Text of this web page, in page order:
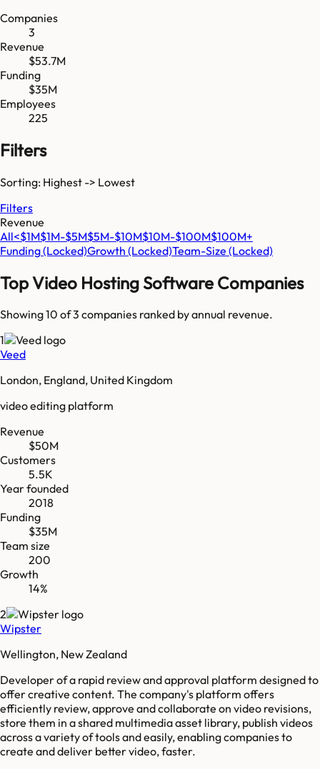
Companies
3
Revenue
$53.7M
Funding
$35M
Employees
225
Filters
Sorting: Highest -> Lowest
Filters
Revenue
All<$1M$1M-$5M$5M-$10M$10M-$100M$100M+
Funding(Locked)Growth (Locked)Team-Size (Locked)
TopVideo Hosting Software Companies
Showing 10 of3 companies ranked by annual revenue.
1
Veed
London, England, United Kingdom
video editing platform
Revenue
$50M
Customers
5.5K
Year founded
2018
Funding
$35M
Team size
200
Growth
14%
2
Wipster
Wellington, New Zealand
Developer of a rapid review and approval platform designed to
offer creative content. The company's platform offers
efficiently review, approve and collaborate on video revisions,
store them in a shared multimedia asset library, publish videos
across a variety of tools and easily, enabling companies to
create and deliver better video, faster.